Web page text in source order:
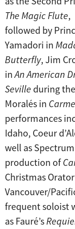
The Magic Flute,
followed by
Yamadori in
Butterfly, Jim
inAn American
Seville during
Moralés in
performances
Idaho, Coeur
well as
production of
Christmas
Vancouver/
frequent soloist
as Fauré’s